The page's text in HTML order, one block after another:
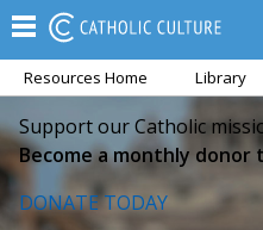
Resources Home Library
Support our Catholic
Become a monthly donor
DONATE TODAY